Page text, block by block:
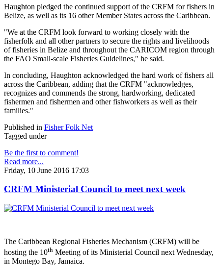
Haughton pledged the continued support of the CRFM for fishers in
Belize, as well as its 16 other Member States across the Caribbean.
"We at the CRFM look forward to working closely with the
fisherfolk and all other partners to secure the rights and livelihoods
of fisheries in Belize and throughout the CARICOM region through
the FAO Small-scale Fisheries Guidelines," he said.
In concluding, Haughton acknowledged the hard work of fishers all
across the Caribbean, adding that the CRFM "acknowledges,
recognizes and commends the strong, hardworking, dedicated
fishermen and fishermen and other fishworkers as well as their
families."
Published in Fisher Folk Net
Tagged under
Be the first to comment!
Read more...
Friday, 10 June 2016 17:03
CRFM Ministerial Council to meet next week
The Caribbean Regional Fisheries Mechanism (CRFM) will be
hosting the 10th Meeting of its Ministerial Council next Wednesday,
in Montego Bay, Jamaica.